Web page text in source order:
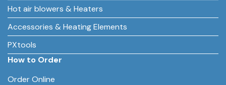
Hot air blowers & Heaters
Accessories & Heating Elements
PXtools
How to Order
Order Online